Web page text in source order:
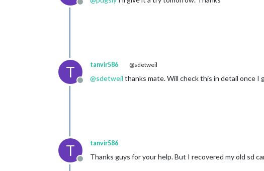
Offline
T
Offline
tanvir586 @sdetweil
@sdetweil thanks mate. Will check this in detail once I
T
Offline
tanvir586
Thanks guys for your help. But I recovered my old sd